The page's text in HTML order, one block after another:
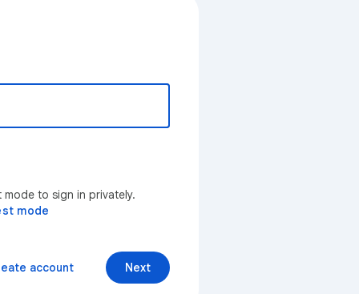
to sign in privately.
mode
Next
account